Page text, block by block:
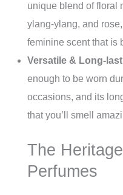
unique blend of floral
ylang-ylang, and
feminine scent that is
Versatile & Long-
enough to be worn
occasions, and its
that you’ll smell
The
Perfumes